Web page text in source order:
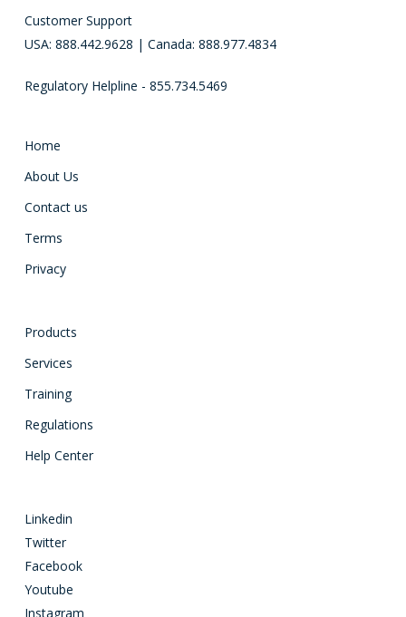
Customer Support
USA: 888.442.9628 | Canada: 888.977.4834
Regulatory Helpline - 855.734.5469
Home
About Us
Contact us
Terms
Privacy
Products
Services
Training
Regulations
Help Center
Linkedin
Twitter
Facebook
Youtube
Instagram